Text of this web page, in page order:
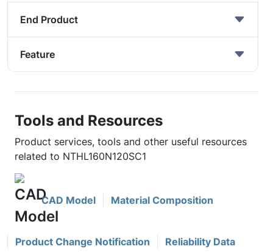
End Product
Feature
Tools and Resources
Product services, tools and other useful resources
related to NTHL160N120SC1
CAD Model Material Composition
Product Change Notification
Reliability Data